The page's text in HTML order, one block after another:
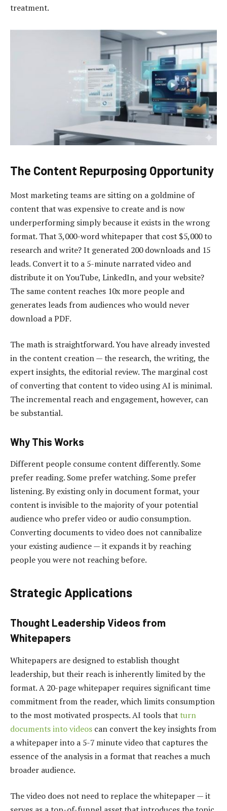
treatment.
The Content Repurposing Opportunity
Most marketing teams are sitting on a goldmine of
content that was expensive to create and is now
underperforming simply because it exists in the wrong
format. That 3,000-word whitepaper that cost $5,000 to
research and write? It generated 200 downloads and 15
leads. Convert it to a 5-minute narrated video and
distribute it on YouTube, LinkedIn, and your website?
The same content reaches 10x more people and
generates leads from audiences who would never
download a PDF.
The math is straightforward. You have already invested
in the content creation — the research, the writing, the
expert insights, the editorial review. The marginal cost
of converting that content to video using AI is minimal.
The incremental reach and engagement, however, can
be substantial.
Why This Works
Different people consume content differently. Some
prefer reading. Some prefer watching. Some prefer
listening. By existing only in document format, your
content is invisible to the majority of your potential
audience who prefer video or audio consumption.
Converting documents to video does not cannibalize
your existing audience — it expands it by reaching
people you were not reaching before.
Strategic Applications
Thought Leadership Videos from
Whitepapers
Whitepapers are designed to establish thought
leadership, but their reach is inherently limited by the
format. A 20-page whitepaper requires significant time
commitment from the reader, which limits consumption
to the most motivated prospects. AI tools that turn
documents into videos can convert the key insights from
a whitepaper into a 5-7 minute video that captures the
essence of the analysis in a format that reaches a much
broader audience.
The video does not need to replace the whitepaper — it